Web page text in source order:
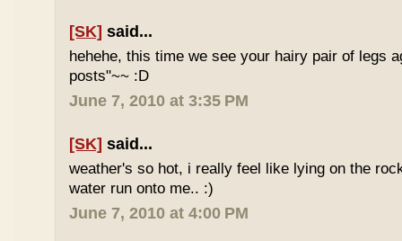
[SK] said...
hehehe, this time we see your hairy pair of legs
posts"~~ :D
June 7, 2010 at 3:35 PM
[SK] said...
weather's so hot, i really feel like lying on the
water run onto me.. :)
June 7, 2010 at 4:00 PM